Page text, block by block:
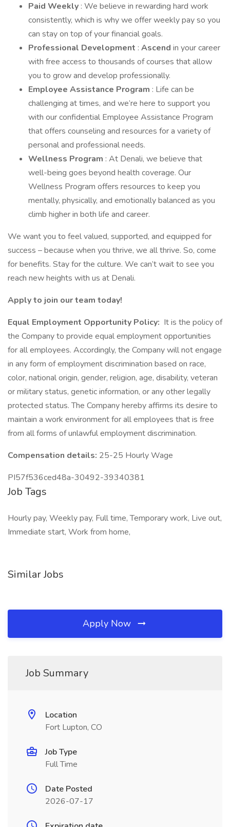
Paid Weekly : We believe in rewarding hard work
consistently, which is why we offer weekly pay so you
can stay on top of your financial goals.
Professional Development : Ascend in your career
with free access to thousands of courses that allow
you to grow and develop professionally.
Employee Assistance Program : Life can be
challenging at times, and we’re here to support you
with our confidential Employee Assistance Program
that offers counseling and resources for a variety of
personal and professional needs.
Wellness Program : At Denali, we believe that
well-being goes beyond health coverage. Our
Wellness Program offers resources to keep you
mentally, physically, and emotionally balanced as you
climb higher in both life and career.
We want you to feel valued, supported, and equipped for
success – because when you thrive, we all thrive. So, come
for benefits. Stay for the culture. We can’t wait to see you
reach new heights with us at Denali.
Apply to join our team today!
Equal Employment Opportunity Policy: It is the policy of
the Company to provide equal employment opportunities
for all employees. Accordingly, the Company will not engage
in any form of employment discrimination based on race,
color, national origin, gender, religion, age, disability, veteran
or military status, genetic information, or any other legally
protected status. The Company hereby affirms its desire to
maintain a work environment for all employees that is free
from all forms of unlawful employment discrimination.
Compensation details: 25-25 Hourly Wage
PI57f536ced48a-30492-39340381
Job Tags
Hourly pay, Weekly pay, Full time, Temporary work, Live out,
Immediate start, Work from home,
Similar Jobs
Apply Now
Job Summary
Location
Fort Lupton, CO
Job Type
Full Time
Date Posted
2026-07-17